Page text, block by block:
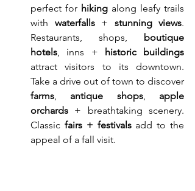
perfect for hiking along leafy trails
with waterfalls + stunning views.
Restaurants, shops, boutique
hotels, inns + historic buildings
attract visitors to its downtown.
farms, antique shops, apple
orchards + breathtaking scenery.
Classic fairs + festivals add to the
appeal of a fall visit.